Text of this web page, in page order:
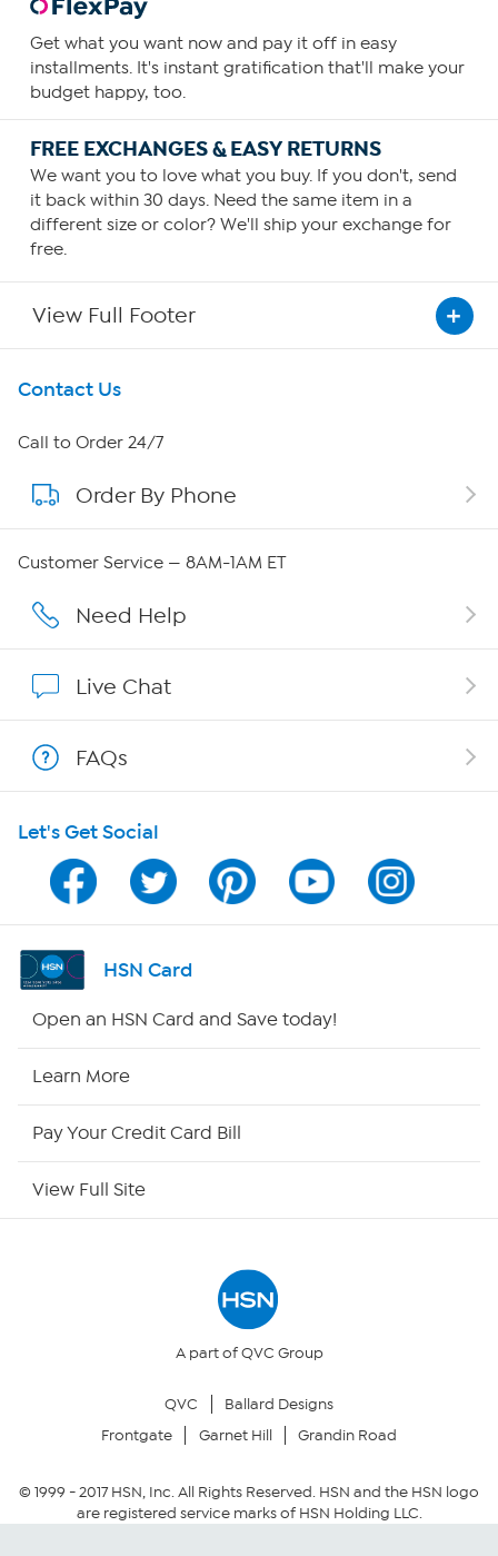
Get what you want now and pay it off in easy
installments. It's instant gratification that'll make your
budget happy, too.
FREE EXCHANGES & EASY RETURNS
We want you to love what you buy. If you don't, send
it back within 30 days. Need the same item in a
different size or color? We'll ship your exchange for
free.
View Full Footer
Get To Know Us
About HSN
About QVC Group
Affiliate Program
Program Guide
Channel Finder
Shop By Remote
Site Index
Your Privacy Choices
Community Guidelines
Contact Us
Call to Order 24/7
Order By Phone
Customer Service — 8AM-1AM ET
Need Help
Live Chat
FAQs
Let's Get Social
HSN Card
Open an HSN Card and Save today!
Learn More
Pay Your Credit Card Bill
View Full Site
A part of QVC Group
QVC
Ballard Designs
Frontgate
Garnet Hill Grandin Road
© 1999 -2017HSN, Inc. All Rights Reserved. HSN and the HSN logo
are registered service marks of HSN Holding LLC.